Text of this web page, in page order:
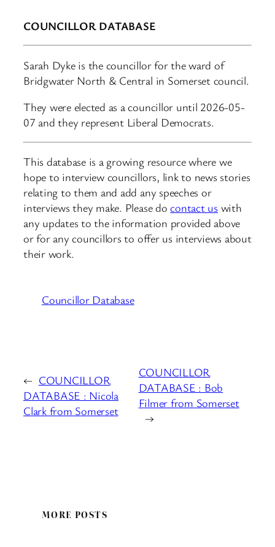
COUNCILLOR DATABASE
Sarah Dyke is the councillor for the ward of
Bridgwater North & Central in Somerset council.
They were elected as a councillor until 2026-05-
07 and they represent Liberal Democrats.
This database is a growing resource where we
hope to interview councillors, link to news stories
relating to them and add any speeches or
interviews they make. Please docontact uswith
any updates to the information provided above
or for any councillors to offer us interviews about
their work.
Councillor Database
← COUNCILLOR
DATABASE : Nicola
Clark from Somerset
COUNCILLOR
DATABASE : Bob
Filmer from Somerset
→
MORE POSTS